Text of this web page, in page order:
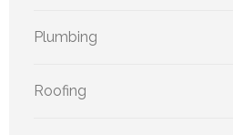
Plumbing
Roofing